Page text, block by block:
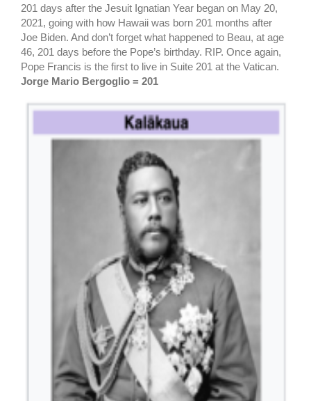
201 days after the Jesuit Ignatian Year began on May 20,
2021, going with how Hawaii was born 201 months after
Joe Biden. And don’t forget what happened to Beau, at age
46, 201 days before the Pope’s birthday. RIP. Once again,
Pope Francis is the first to live in Suite 201 at the Vatican.
Jorge Mario Bergoglio = 201